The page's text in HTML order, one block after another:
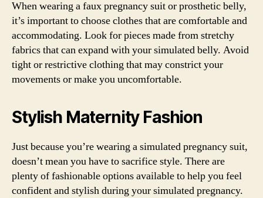
When wearing a faux pregnancy suit or prosthetic belly,
it’s important to choose clothes that are comfortable and
accommodating. Look for pieces made from stretchy
fabrics that can expand with your simulated belly. Avoid
tight or restrictive clothing that may constrict your
movements or make you uncomfortable.
Stylish Maternity Fashion
Just because you’re wearing a simulated pregnancy suit,
doesn’t mean you have to sacrifice style. There are
plenty of fashionable options available to help you feel
confident and stylish during your simulated pregnancy.